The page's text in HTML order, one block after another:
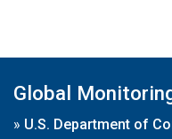
Global
» U.S. Department of